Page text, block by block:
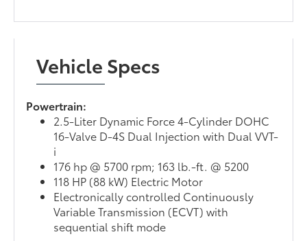
Vehicle Specs
Powertrain:
2.5-Liter Dynamic Force 4-Cylinder DOHC
16-Valve D-4S Dual Injection with Dual VVT-
i
176 hp @ 5700 rpm; 163 lb.-ft. @ 5200
118 HP (88 kW) Electric Motor
Electronically controlled Continuously
Variable Transmission (ECVT) with
sequential shift mode